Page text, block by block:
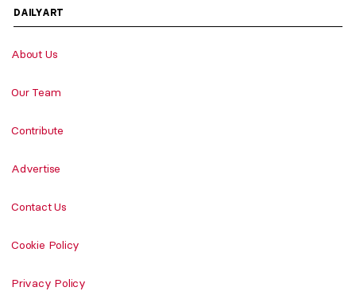
DAILYART
About Us
Our Team
Contribute
Advertise
Contact Us
Cookie Policy
Privacy Policy